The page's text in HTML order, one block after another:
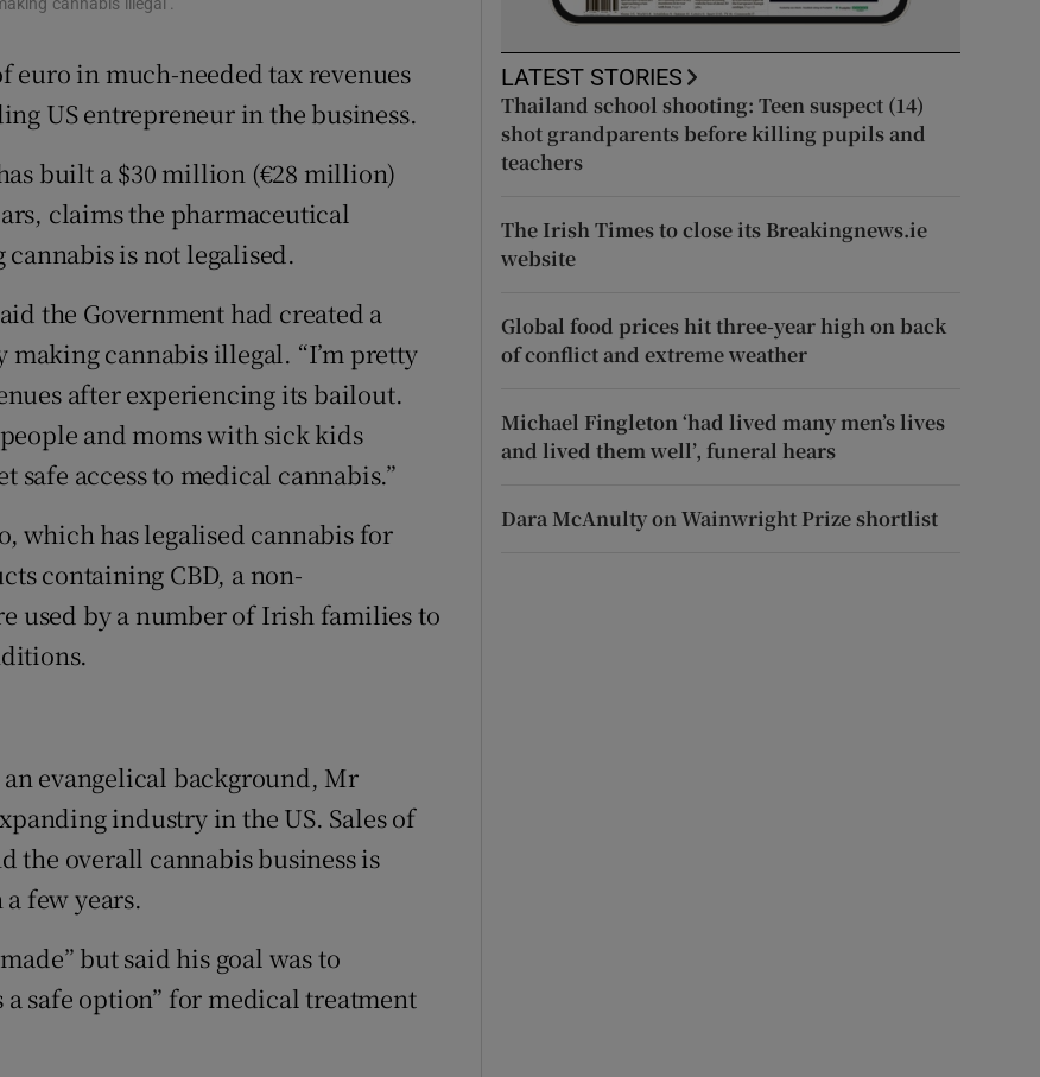
cannabis illegal’.
in much-needed tax revenues
US entrepreneur in the business.
built a $30 million (€28 million)
claims the pharmaceutical
is not legalised.
the Government had created a
cannabis illegal. “I’m pretty
after experiencing its bailout.
and moms with sick kids
safe access to medical cannabis.”
which has legalised cannabis for
containing CBD, a non-
used by a number of Irish families to
evangelical background, Mr
industry in the US. Sales of
the overall cannabis business is
few years.
but said his goal was to
a safe option” for medical treatment
LATEST STORIES
Thailand school shooting: Teen suspect (14)
shot grandparents before killing pupils and
teachers
The Irish Times to close its Breakingnews.ie
website
Global food prices hit three-year high on back
of conflict and extreme weather
Michael Fingleton ‘had lived many men’s lives
and lived them well’, funeral hears
Dara McAnulty on Wainwright Prize shortlist